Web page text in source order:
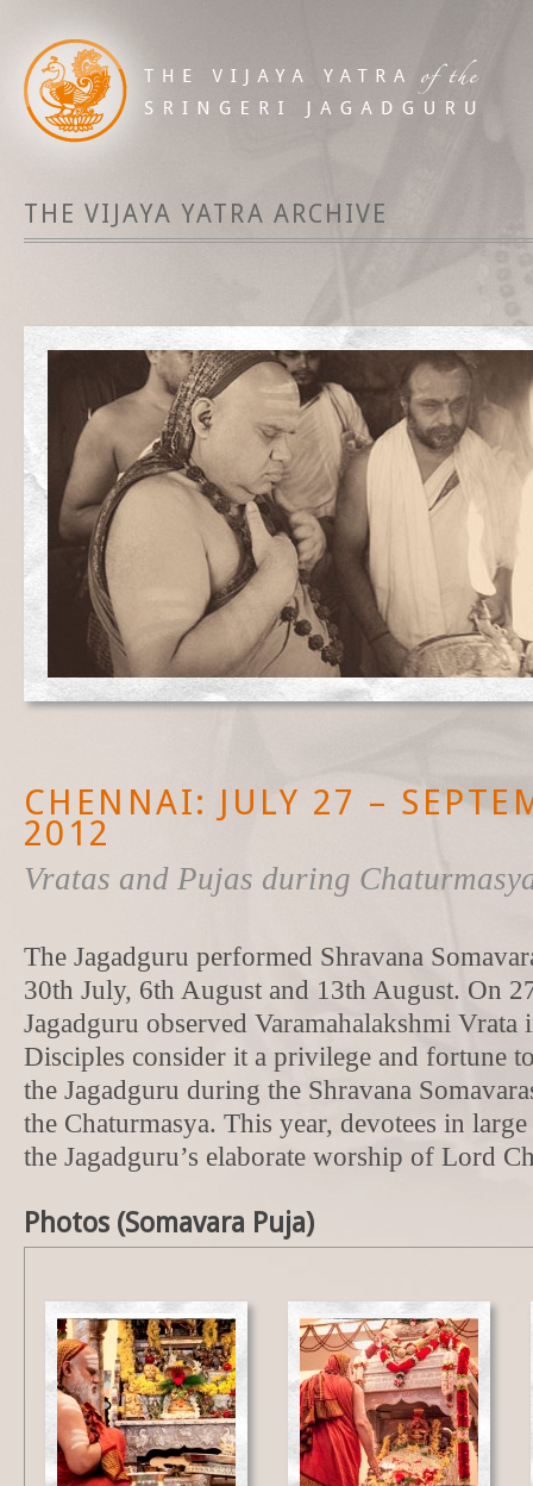
THE VIJAYA YATRA ARCHIVE
CHENNAI: JULY 27 –
2012
Vratas and Pujas during
The Jagadguru performed Shravana
30th July, 6th August and 13th August. On
Jagadguru observed Varamahalakshmi Vrata
Disciples consider it a privilege and fortune
the Jagadguru during the Shravana
the Chaturmasya. This year, devotees in
the Jagadguru’s elaborate worship of Lord
Photos (Somavara Puja)